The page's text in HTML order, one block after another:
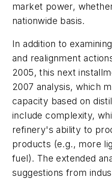
market power,
nationwide basis.
In addition to
and realignment
2005, this next
2007 analysis, which
capacity based on
include complexity,
refinery's ability to
products (e.g., more
fuel). The extended
suggestions from